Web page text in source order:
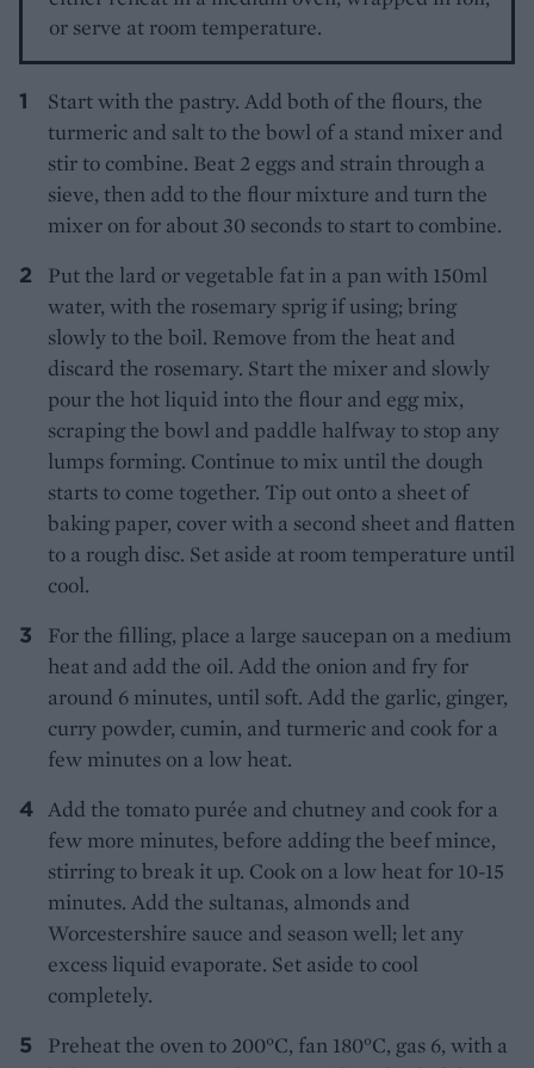
or serve at room temperature.
Start with the pastry. Add both of the flours, the
turmeric and salt to the bowl of a stand mixer and
stir to combine. Beat 2 eggs and strain through a
sieve, then add to the flour mixture and turn the
mixer on for about 30 seconds to start to combine.
Put the lard or vegetable fat in a pan with 150ml
water, with the rosemary sprig if using; bring
slowly to the boil. Remove from the heat and
discard the rosemary. Start the mixer and slowly
pour the hot liquid into the flour and egg mix,
scraping the bowl and paddle halfway to stop any
lumps forming. Continue to mix until the dough
starts to come together. Tip out onto a sheet of
baking paper, cover with a second sheet and flatten
to a rough disc. Set aside at room temperature until
cool.
For the filling, place a large saucepan on a medium
heat and add the oil. Add the onion and fry for
around 6 minutes, until soft. Add the garlic, ginger,
curry powder, cumin, and turmeric and cook for a
few minutes on a low heat.
Add the tomato purée and chutney and cook for a
few more minutes, before adding the beef mince,
stirring to break it up. Cook on a low heat for 10-15
minutes. Add the sultanas, almonds and
Worcestershire sauce and season well; let any
excess liquid evaporate. Set aside to cool
completely.
Preheat the oven to 200°C, fan 180°C, gas 6, with a